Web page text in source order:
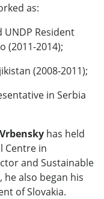
as:
Resident
(2011-2014);
(2008-2011);
in Serbia
has held
Centre in
and Sustainable
also began his
of Slovakia.